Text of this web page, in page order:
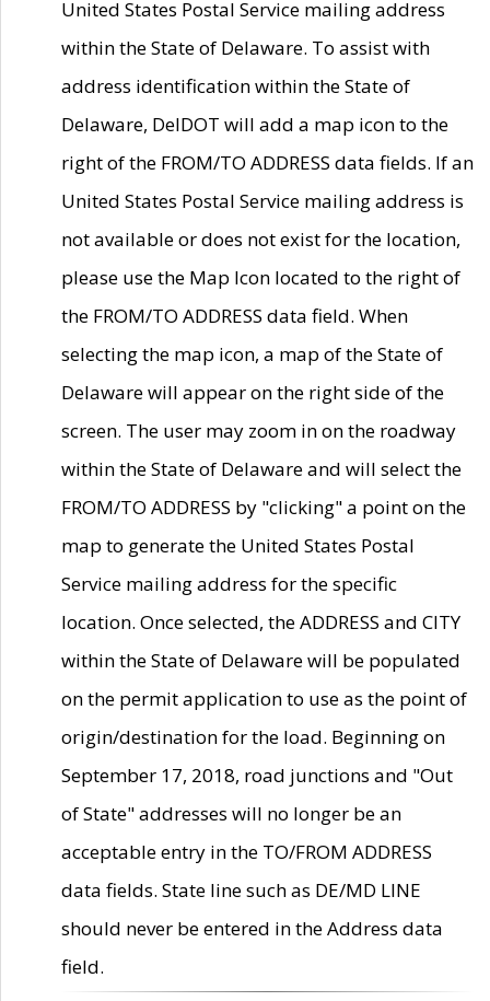
United States Postal Service mailing address
within the State of Delaware. To assist with
address identification within the State of
Delaware, DelDOT will add a map icon to the
right of the FROM/TO ADDRESS data fields. If an
United States Postal Service mailing address is
not available or does not exist for the location,
please use the Map Icon located to the right of
the FROM/TO ADDRESS data field. When
selecting the map icon, a map of the State of
Delaware will appear on the right side of the
screen. The user may zoom in on the roadway
within the State of Delaware and will select the
FROM/TO ADDRESS by "clicking" a point on the
map to generate the United States Postal
Service mailing address for the specific
location. Once selected, the ADDRESS and CITY
within the State of Delaware will be populated
on the permit application to use as the point of
origin/destination for the load. Beginning on
September 17, 2018, road junctions and "Out
of State" addresses will no longer be an
acceptable entry in the TO/FROM ADDRESS
data fields. State line such as DE/MD LINE
should never be entered in the Address data
field.